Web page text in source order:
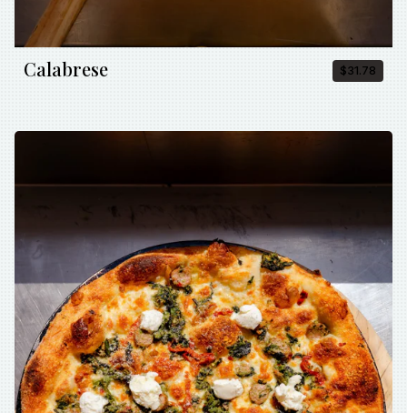
Calabrese $31.78